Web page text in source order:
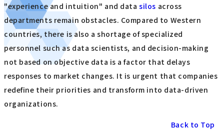
"experience and intuition" and datasilos across
departments remain obstacles. Compared to Western
countries, there is also a shortage of specialized
personnel such as data scientists, and decision-making
not based on objective data is a factor that delays
responses to market changes. It is urgent that companies
redefine their priorities and transform into data-driven
organizations.
Back to Top